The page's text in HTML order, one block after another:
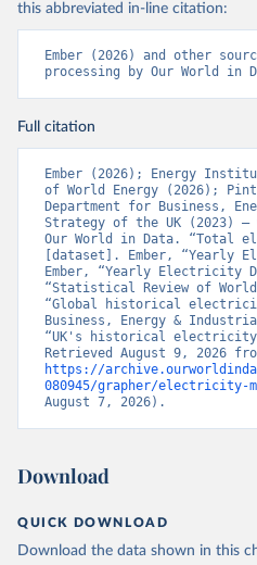
this abbreviated in-line citation:
Ember (2026) and other
processing by Our World in
Full citation
Ember (2026); Energy
of World Energy (2026);
Department for Business,
Strategy of the UK (2023) –
Our World in Data. “Total
[dataset]. Ember, “Yearly
Ember, “Yearly Electricity
“Statistical Review of
“Global historical
Business, Energy &
“UK's historical
https://
080945/grapher/electricity-
August 7, 2026).
Download
QUICK DOWNLOAD
Download the data shown in this